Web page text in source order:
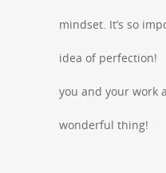
mindset. It’s so
idea of perfection!
you and your work
wonderful thing!